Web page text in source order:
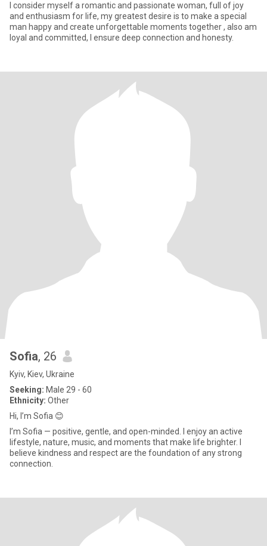
I consider myself a romantic and passionate woman, full of joy
and enthusiasm for life, my greatest desire is to make a special
man happy and create unforgettable moments together , also am
loyal and committed, I ensure deep connection and honesty.
Sofia, 26
Kyiv, Kiev, Ukraine
Seeking: Male 29 - 60
Ethnicity: Other
Hi, I’m Sofia 😊
I’m Sofia — positive, gentle, and open-minded. I enjoy an active
lifestyle, nature, music, and moments that make life brighter. I
believe kindness and respect are the foundation of any strong
connection.